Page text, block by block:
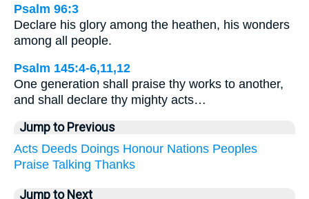
Psalm 96:3
Declare his glory among the heathen, his wonders
among all people.
Psalm 145:4-6,11,12
One generation shall praise thy works to another,
and shall declare thy mighty acts…
Jump to Previous
Acts Deeds Doings Honour Nations Peoples
Praise Talking Thanks
Jump to Next